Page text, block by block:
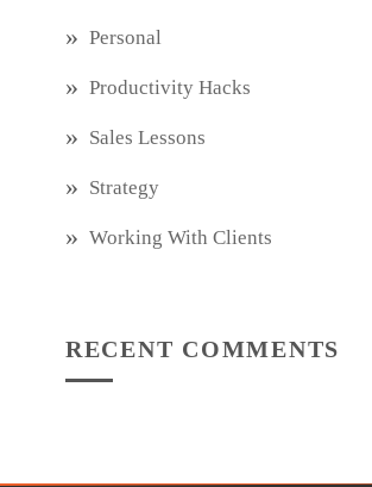
Personal
Productivity Hacks
Sales Lessons
Strategy
Working With Clients
RECENT COMMENTS